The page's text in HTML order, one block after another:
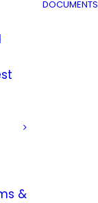
&
DOCUMENTS